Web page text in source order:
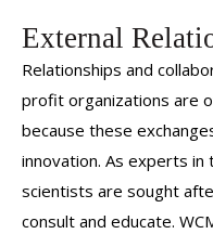
External
Relationships and
profit organizations are
because these
innovation. As experts in
scientists are sought
consult and educate.